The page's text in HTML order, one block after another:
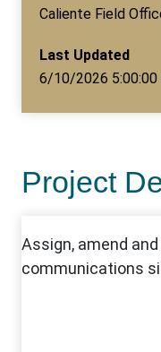
Caliente Field
Last Updated
6/10/2026 5:00:00
Project